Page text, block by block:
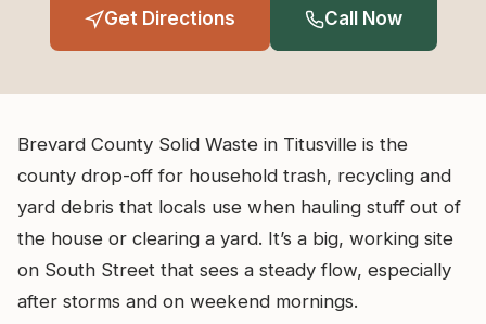
Get Directions Call Now
Brevard County Solid Waste in Titusville is the
county drop-off for household trash, recycling and
yard debris that locals use when hauling stuff out of
the house or clearing a yard. It’s a big, working site
on South Street that sees a steady flow, especially
after storms and on weekend mornings.